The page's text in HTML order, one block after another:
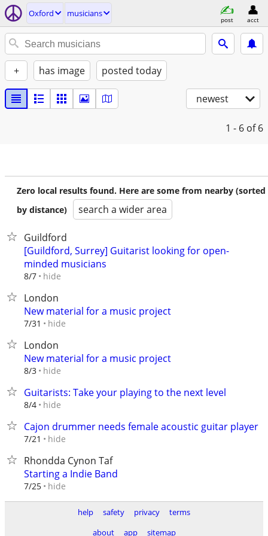
Oxford musicians
post acct
+ has image posted today
newest
1 - 6 of 6
Zero local results found. Here are some from nearby (sorted
by distance)
search a wider area
Guildford
[Guildford, Surrey] Guitarist looking for open-
minded musicians
8/7 hide
London
New material for a music project
7/31 hide
London
New material for a music project
8/3 hide
Guitarists: Take your playing to the next level
8/4 hide
Cajon drummer needs female acoustic guitar player
7/21 hide
Rhondda Cynon Taf
Starting a Indie Band
7/25 hide
help safety privacy
terms
about
app sitemap